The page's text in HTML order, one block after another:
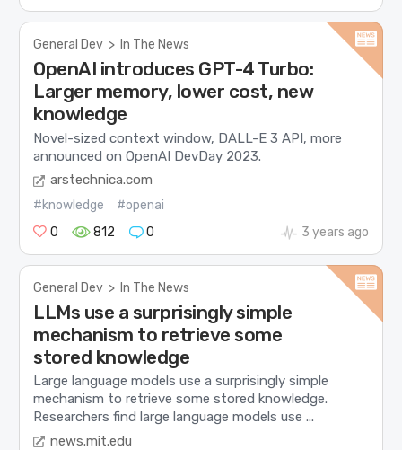
General Dev > In The News
OpenAI introduces GPT-4 Turbo:
Larger memory, lower cost, new
knowledge
Novel-sized context window, DALL-E 3 API, more
announced on OpenAI DevDay 2023.
arstechnica.com
#knowledge
#openai
0
812 0 3 years ago
General Dev > In The News
LLMs use a surprisingly simple
mechanism to retrieve some
stored knowledge
Large language models use a surprisingly simple
mechanism to retrieve some stored knowledge.
Researchers find large language models use ...
news.mit.edu